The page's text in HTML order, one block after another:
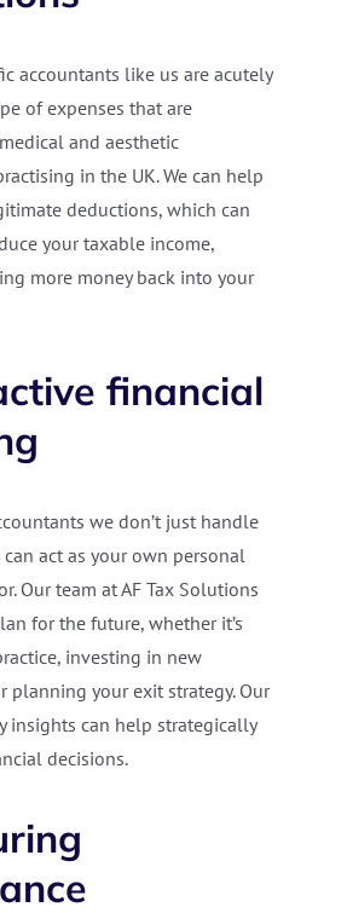
accountants like us are acutely
of expenses that are
and aesthetic
in the UK. We can help
deductions, which can
your taxable income,
more money back into your
financial
we don’t just handle
act as your own personal
Our team at AF Tax Solutions
for the future, whether it’s
investing in new
planning your exit strategy. Our
insights can help strategically
decisions.